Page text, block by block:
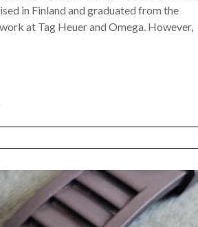
in Finland and graduated from the
at Tag Heuer and Omega. However,